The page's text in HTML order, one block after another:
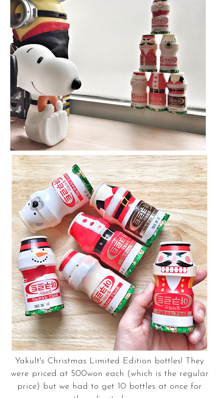
Yakult's Christmas Limited Edition bottles! They
were priced at 500won each (which is the regular
price) but we had to get 10 bottles at once for